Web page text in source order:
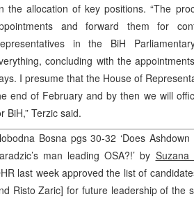
the allocation of key positions. “The
and forward them for
in the BiH
concluding with the
I presume that the House of
end of February and by then we will
BiH,” Terzic said.
Bosna pgs 30-32 ‘Does
man leading OSA?!’ by Suzana
last week approved the list of
Risto Zaric] for future leadership of the